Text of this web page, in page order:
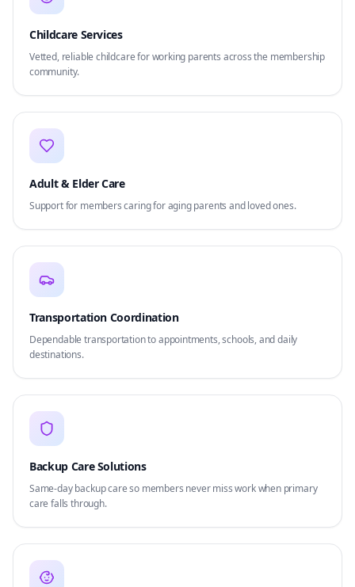
Childcare Services
Vetted, reliable childcare for working parents across the membership
community.
Adult & Elder Care
Support for members caring for aging parents and loved ones.
Transportation Coordination
Dependable transportation to appointments, schools, and daily
destinations.
Backup Care Solutions
Same-day backup care so members never miss work when primary
care falls through.